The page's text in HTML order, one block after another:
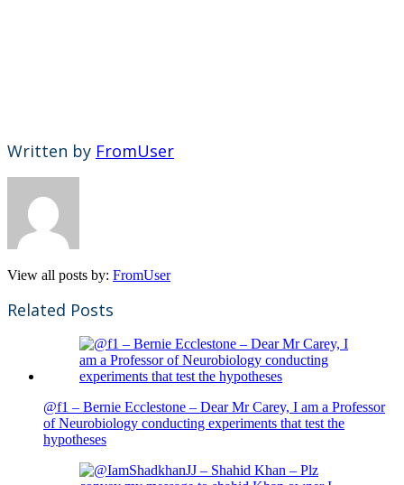
Written by FromUser
View all posts by: FromUser
Related Posts
@f1 – Bernie Ecclestone – Dear Mr Carey, I am a Professor
of Neurobiology conducting experiments that test the
hypotheses